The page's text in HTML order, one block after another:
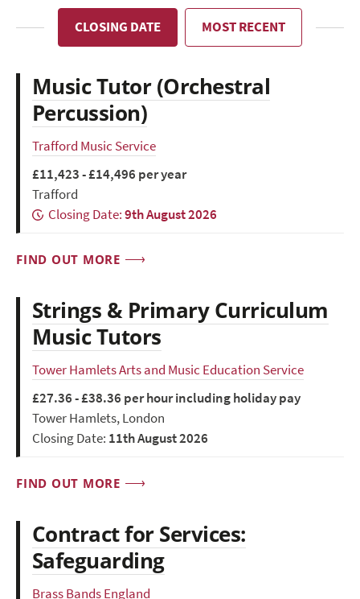
CLOSING DATE MOST RECENT
Music Tutor (Orchestral
Percussion)
Trafford Music Service
£11,423 - £14,496 per year
Trafford
Closing Date:9th August 2026
FIND OUT MORE
Strings & Primary Curriculum
Music Tutors
Tower Hamlets Arts and Music Education Service
£27.36 - £38.36 per hour including holiday pay
Tower Hamlets, London
Closing Date: 11th August 2026
FIND OUT MORE
Contract for Services:
Safeguarding
Brass Bands England